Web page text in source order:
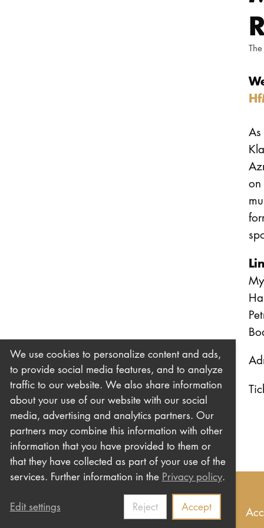
on
Imprint Privacy Contact us Newsletter
We use cookies to personalize content and ads,
to provide social media features, and to analyze
traffic to our website. We also share information
about your use of our website with our social
media, advertising and analytics partners. Our
partners may combine this information with other
information that you have provided to them or
that they have collected as part of your use of the
services. Further information in the Privacy policy.
Edit settings Reject Accept